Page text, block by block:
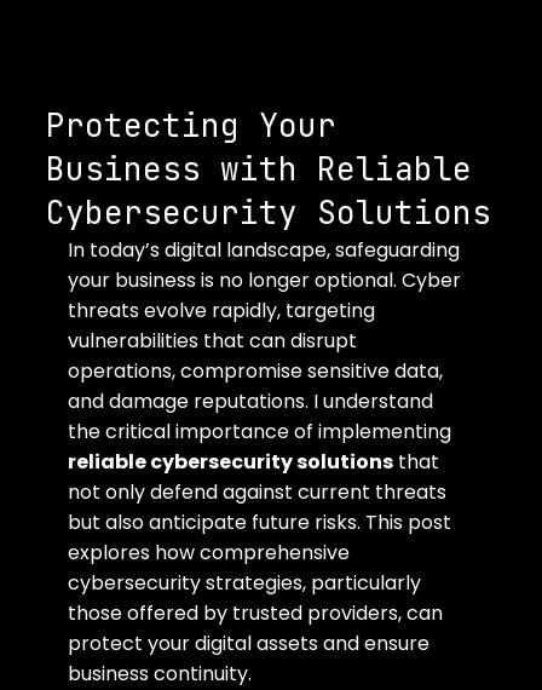
Protecting Your
Business with Reliable
Cybersecurity Solutions
In today’s digital landscape, safeguarding
your business is no longer optional. Cyber
threats evolve rapidly, targeting
vulnerabilities that can disrupt
operations, compromise sensitive data,
and damage reputations. I understand
the critical importance of implementing
reliable cybersecurity solutions that
not only defend against current threats
but also anticipate future risks. This post
explores how comprehensive
cybersecurity strategies, particularly
those offered by trusted providers, can
protect your digital assets and ensure
business continuity.